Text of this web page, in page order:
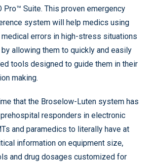
Pro™ Suite. This proven emergency
system will help medics using
medical errors in high-stress situations
allowing them to quickly and easily
tools designed to guide them in their
making.
that the Broselow-Luten system has
responders in electronic
and paramedics to literally have at
information on equipment size,
and drug dosages customized for